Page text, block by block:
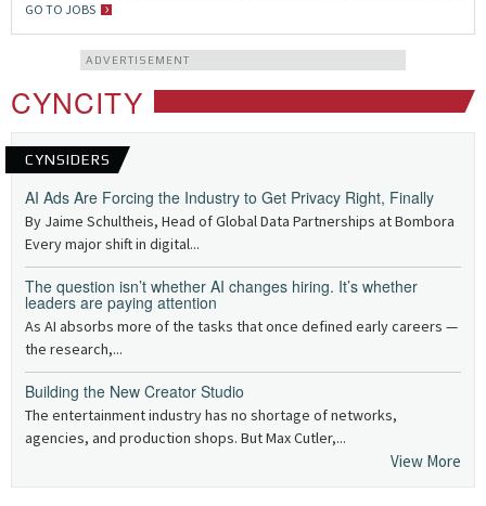
GO TO JOBS
ADVERTISEMENT
CYNCITY
CYNSIDERS
AI Ads Are Forcing the Industry to Get Privacy Right, Finally
By Jaime Schultheis, Head of Global Data Partnerships at Bombora
Every major shift in digital...
The question isn’t whether AI changes hiring. It’s whether
leaders are paying attention
As AI absorbs more of the tasks that once defined early careers —
the research,...
Building the New Creator Studio
The entertainment industry has no shortage of networks,
agencies, and production shops. But Max Cutler,...
View More